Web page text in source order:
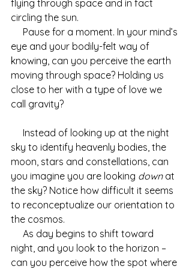
flying through space and in fact
circling the sun.
eye and your bodily-felt way of
knowing, can you perceive the earth
moving through space? Holding us
close to her with a type of love we
call gravity?
sky to identify heavenly bodies, the
moon, stars and constellations, can
you imagine you are looking down at
the sky? Notice how difficult it seems
to reconceptualize our orientation to
the cosmos.
night, and you look to the horizon –
can you perceive how the spot where